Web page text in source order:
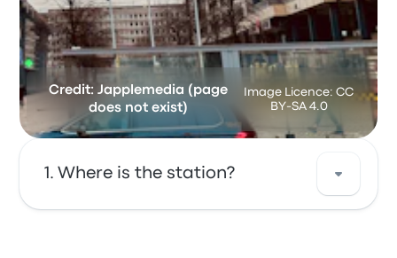
Credit: Japplemedia (page
does not exist)
Image Licence: CC
BY-SA 4.0
Where is the station?